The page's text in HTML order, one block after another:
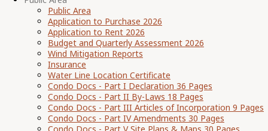
Public Area
Application to Purchase 2026
Application to Rent 2026
Budget and Quarterly Assessment 2026
Wind Mitigation Reports
Insurance
Water Line Location Certificate
Condo Docs - Part I Declaration 36 Pages
Condo Docs - Part II By-Laws 18 Pages
Condo Docs - Part III Articles of Incorporation 9 Pages
Condo Docs - Part IV Amendments 30 Pages